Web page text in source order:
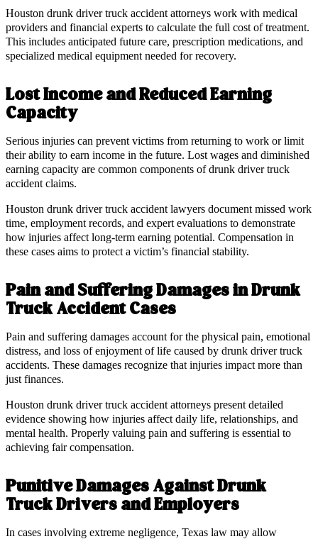
Houston drunk driver truck accident attorneys work with medical
providers and financial experts to calculate the full cost of treatment.
This includes anticipated future care, prescription medications, and
specialized medical equipment needed for recovery.
Lost Income and Reduced Earning
Capacity
Serious injuries can prevent victims from returning to work or limit
their ability to earn income in the future. Lost wages and diminished
earning capacity are common components of drunk driver truck
accident claims.
Houston drunk driver truck accident lawyers document missed work
time, employment records, and expert evaluations to demonstrate
how injuries affect long-term earning potential. Compensation in
these cases aims to protect a victim’s financial stability.
Pain and Suffering Damages in Drunk
Truck Accident Cases
Pain and suffering damages account for the physical pain, emotional
distress, and loss of enjoyment of life caused by drunk driver truck
accidents. These damages recognize that injuries impact more than
just finances.
Houston drunk driver truck accident attorneys present detailed
evidence showing how injuries affect daily life, relationships, and
mental health. Properly valuing pain and suffering is essential to
achieving fair compensation.
Punitive Damages Against Drunk
Truck Drivers and Employers
In cases involving extreme negligence, Texas law may allow